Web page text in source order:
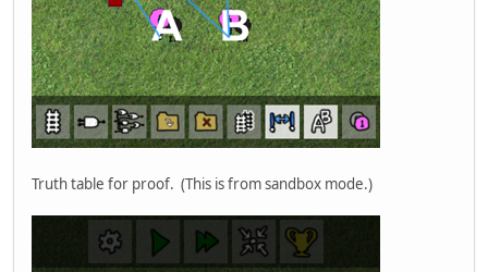
Truth table for proof. (This is from sandbox mode.)